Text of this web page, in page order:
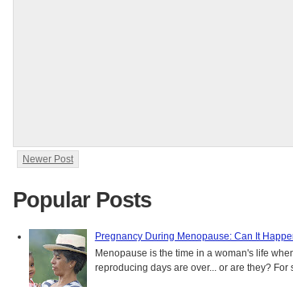
Newer Post
Popular Posts
Pregnancy During Menopause: Can It
Menopause is the time in a woman's life
reproducing days are over... or are they? For